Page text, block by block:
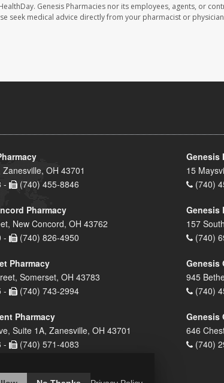
Genesis Pharmacies nor its employees, agents, or
seek medical advice directly from your pharmacist or
OH 43701
-
(740) 455-8846
Genesis
15
(740)
Pharmacy
New Concord, OH 43762
-
(740) 826-4950
Genesis
157
(740)
Pharmacy
Somerset, OH 43783
-
(740) 743-2994
Genesis
945
(740)
Pharmacy
Suite 1A, Zanesville, OH 43701
-
(740) 571-4083
Genesis
646
(740)